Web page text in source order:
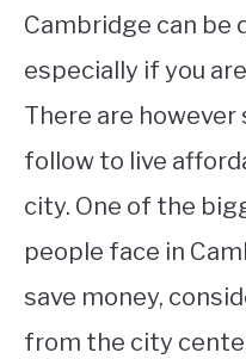
Cambridge can be
especially if you
There are however
follow to live
city. One of the
people face in
save money,
from the city